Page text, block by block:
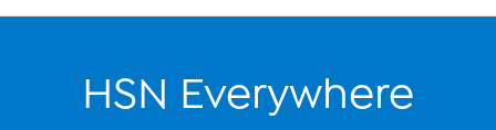
HSN Everywhere